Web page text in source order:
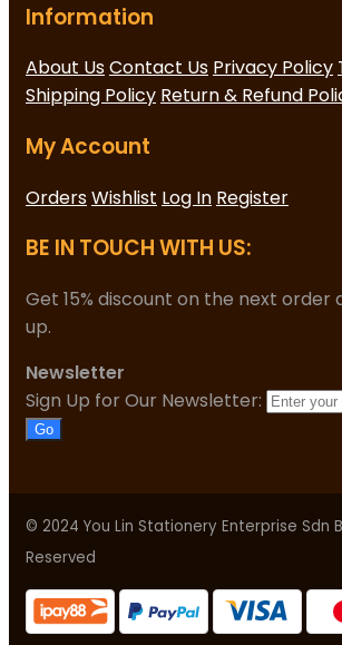
Information
About UsContact Us Privacy Policy
Shipping Policy Return & Refund
My Account
OrdersWishlist Log In Register
BE IN TOUCH WITH US:
Get 15% discount on the next order
up.
Newsletter
Sign Up for Our Newsletter:
Go
© 2024 You Lin Stationery Enterprise Sdn
Reserved